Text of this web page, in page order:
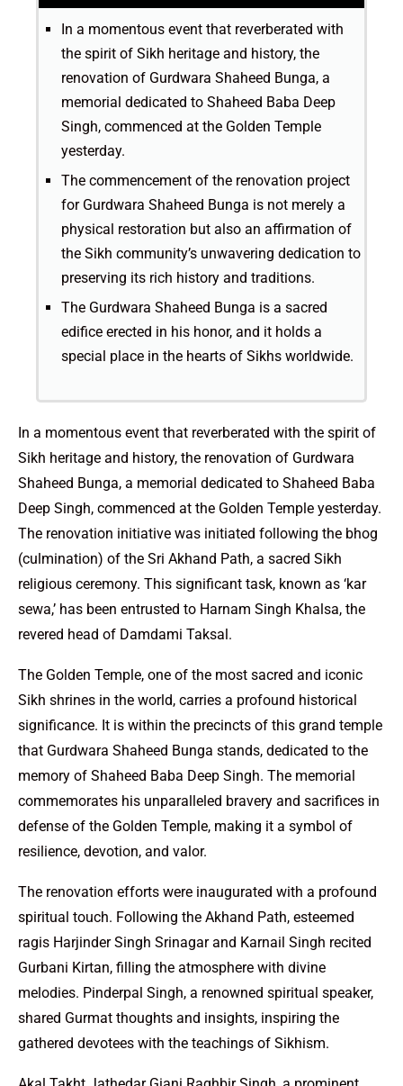
In a momentous event that reverberated with
the spirit of Sikh heritage and history, the
renovation of Gurdwara Shaheed Bunga, a
memorial dedicated to Shaheed Baba Deep
Singh, commenced at the Golden Temple
yesterday.
The commencement of the renovation project
for Gurdwara Shaheed Bunga is not merely a
physical restoration but also an affirmation of
the Sikh community’s unwavering dedication to
preserving its rich history and traditions.
The Gurdwara Shaheed Bunga is a sacred
edifice erected in his honor, and it holds a
special place in the hearts of Sikhs worldwide.
In a momentous event that reverberated with the spirit of
Sikh heritage and history, the renovation of Gurdwara
Shaheed Bunga, a memorial dedicated to Shaheed Baba
Deep Singh, commenced at the Golden Temple yesterday.
The renovation initiative was initiated following the bhog
(culmination) of the Sri Akhand Path, a sacred Sikh
religious ceremony. This significant task, known as ‘kar
sewa,’ has been entrusted to Harnam Singh Khalsa, the
revered head of Damdami Taksal.
The Golden Temple, one of the most sacred and iconic
Sikh shrines in the world, carries a profound historical
significance. It is within the precincts of this grand temple
that Gurdwara Shaheed Bunga stands, dedicated to the
memory of Shaheed Baba Deep Singh. The memorial
commemorates his unparalleled bravery and sacrifices in
defense of the Golden Temple, making it a symbol of
resilience, devotion, and valor.
The renovation efforts were inaugurated with a profound
spiritual touch. Following the Akhand Path, esteemed
ragis Harjinder Singh Srinagar and Karnail Singh recited
Gurbani Kirtan, filling the atmosphere with divine
melodies. Pinderpal Singh, a renowned spiritual speaker,
shared Gurmat thoughts and insights, inspiring the
gathered devotees with the teachings of Sikhism.